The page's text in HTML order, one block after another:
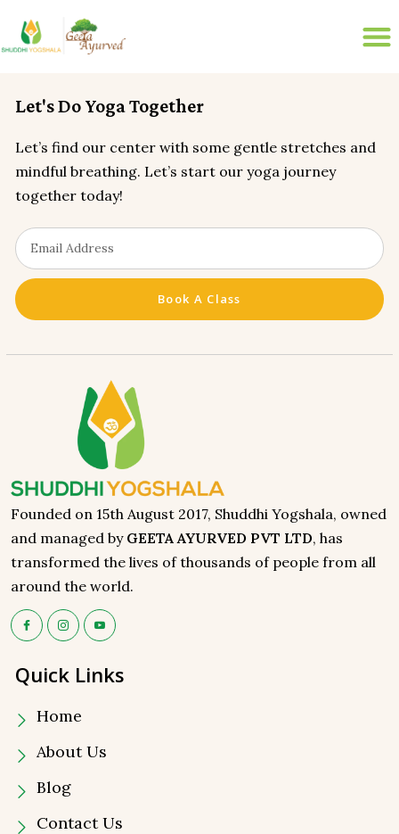
Let's Do Yoga Together
Let’s find our center with some gentle stretches and
mindful breathing. Let’s start our yoga journey
together today!
Book A Class
Founded on 15th August 2017, Shuddhi Yogshala, owned
and managed by GEETA AYURVED PVT LTD, has
transformed the lives of thousands of people from all
around the world.
Quick Links
Home
About Us
Blog
Contact Us